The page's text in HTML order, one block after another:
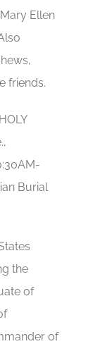
Ellen
friends.
Burial
the
of
of